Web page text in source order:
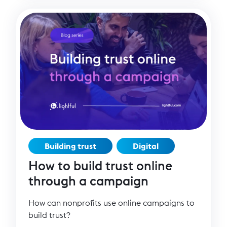
Building trust Digital
How to build trust online
through a campaign
How can nonprofits use online campaigns to
build trust?